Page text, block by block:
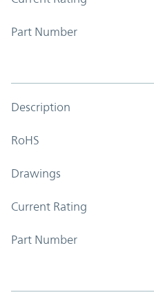
Part Number
Description
RoHS
Drawings
Current Rating
Part Number